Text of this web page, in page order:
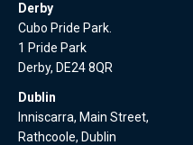
Derby
Cubo Pride Park.
1 Pride Park
Derby, DE24 8QR
Dublin
Inniscarra, Main Street,
Rathcoole, Dublin